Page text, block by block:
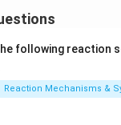
following reaction
Reaction Mechanisms &